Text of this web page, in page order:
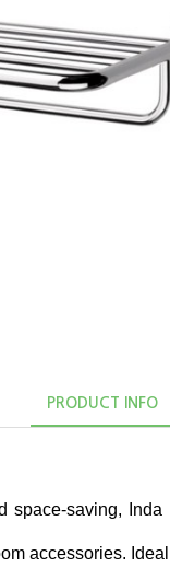
PRODUCT INFO
space-saving,
accessories.